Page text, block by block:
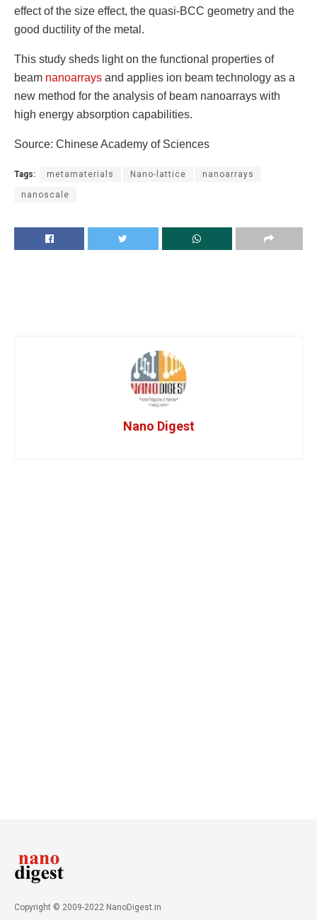
effect of the size effect, the quasi-BCC geometry and the
good ductility of the metal.
This study sheds light on the functional properties of
beam nanoarrays and applies ion beam technology as a
new method for the analysis of beam nanoarrays with
high energy absorption capabilities.
Source: Chinese Academy of Sciences
Tags: metamaterials Nano-lattice nanoarrays
nanoscale
Nano Digest
Copyright © 2009-2022 NanoDigest.in